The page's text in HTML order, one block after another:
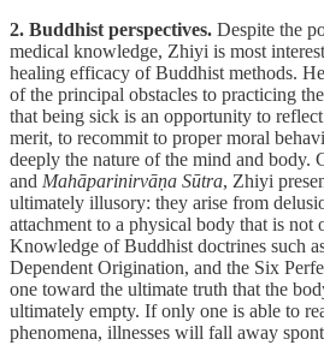
2. Buddhist perspectives. Despite the
medical knowledge, Zhiyi is most
healing efficacy of Buddhist methods.
of the principal obstacles to practicing
that being sick is an opportunity to
merit, to recommit to proper moral
deeply the nature of the mind and body.
and Mahāparinirvāṇa Sūtra, Zhiyi
ultimately illusory: they arise from
attachment to a physical body that is not
Knowledge of Buddhist doctrines such
Dependent Origination, and the Six
one toward the ultimate truth that the
ultimately empty. If only one is able to
phenomena, illnesses will fall away